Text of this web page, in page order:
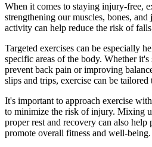
When it comes to staying injury-free,
strengthening our muscles, bones,
activity can help reduce the risk of
Targeted exercises can be especially
specific areas of the body. Whether
prevent back pain or improving
slips and trips, exercise can be
It's important to approach exercise
to minimize the risk of injury. Mixing
proper rest and recovery can also help
promote overall fitness and well-being.